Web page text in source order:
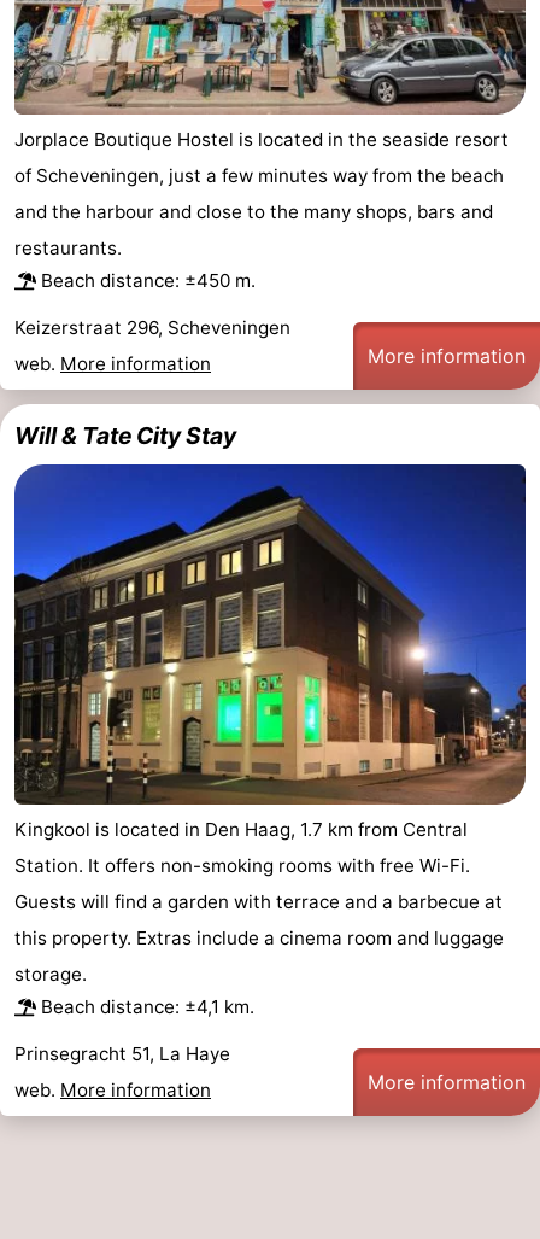
tours
Sports
-
Cycling
-
Golf
-
Sportfishing
Food
&
Beverages
Events
Practical
Route
-
Parking
Medical
addresses
Region
North
Holland
-
Nature
Schoorlse
Duinen
-
Bergen
aan
Zee
-
Bergen
-
Alkmaar
-
Egmond
-
Jorplace Boutique Hostel is located in the seaside resort
of Scheveningen, just a few minutes way from the beach
and the harbour and close to the many shops, bars and
restaurants.
Beach distance: ±450 m.
Keizerstraat 296, Scheveningen
web. More information More information
Will & Tate City Stay
Kingkool is located in Den Haag, 1.7 km from Central
Station. It offers non-smoking rooms with free Wi-Fi.
Guests will find a garden with terrace and a barbecue at
this property. Extras include a cinema room and luggage
storage.
Beach distance: ±4,1 km.
Prinsegracht 51, La Haye
web. More information More information